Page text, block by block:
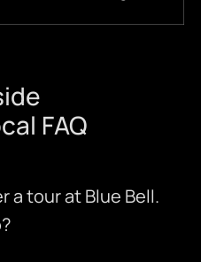
FAQ
a tour at Blue Bell.